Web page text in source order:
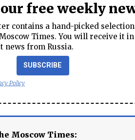
free weekly
contains a hand-picked
Times. You will receive it
news from Russia.
SUBSCRIBE
Policy
Moscow Times: